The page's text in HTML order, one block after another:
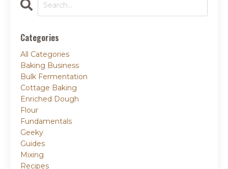
Categories
All Categories
Baking Business
Bulk Fermentation
Cottage Baking
Enriched Dough
Flour
Fundamentals
Geeky
Guides
Mixing
Recipes